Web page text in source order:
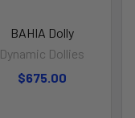
BAHIA Dolly
Dynamic Dollies
$675.00